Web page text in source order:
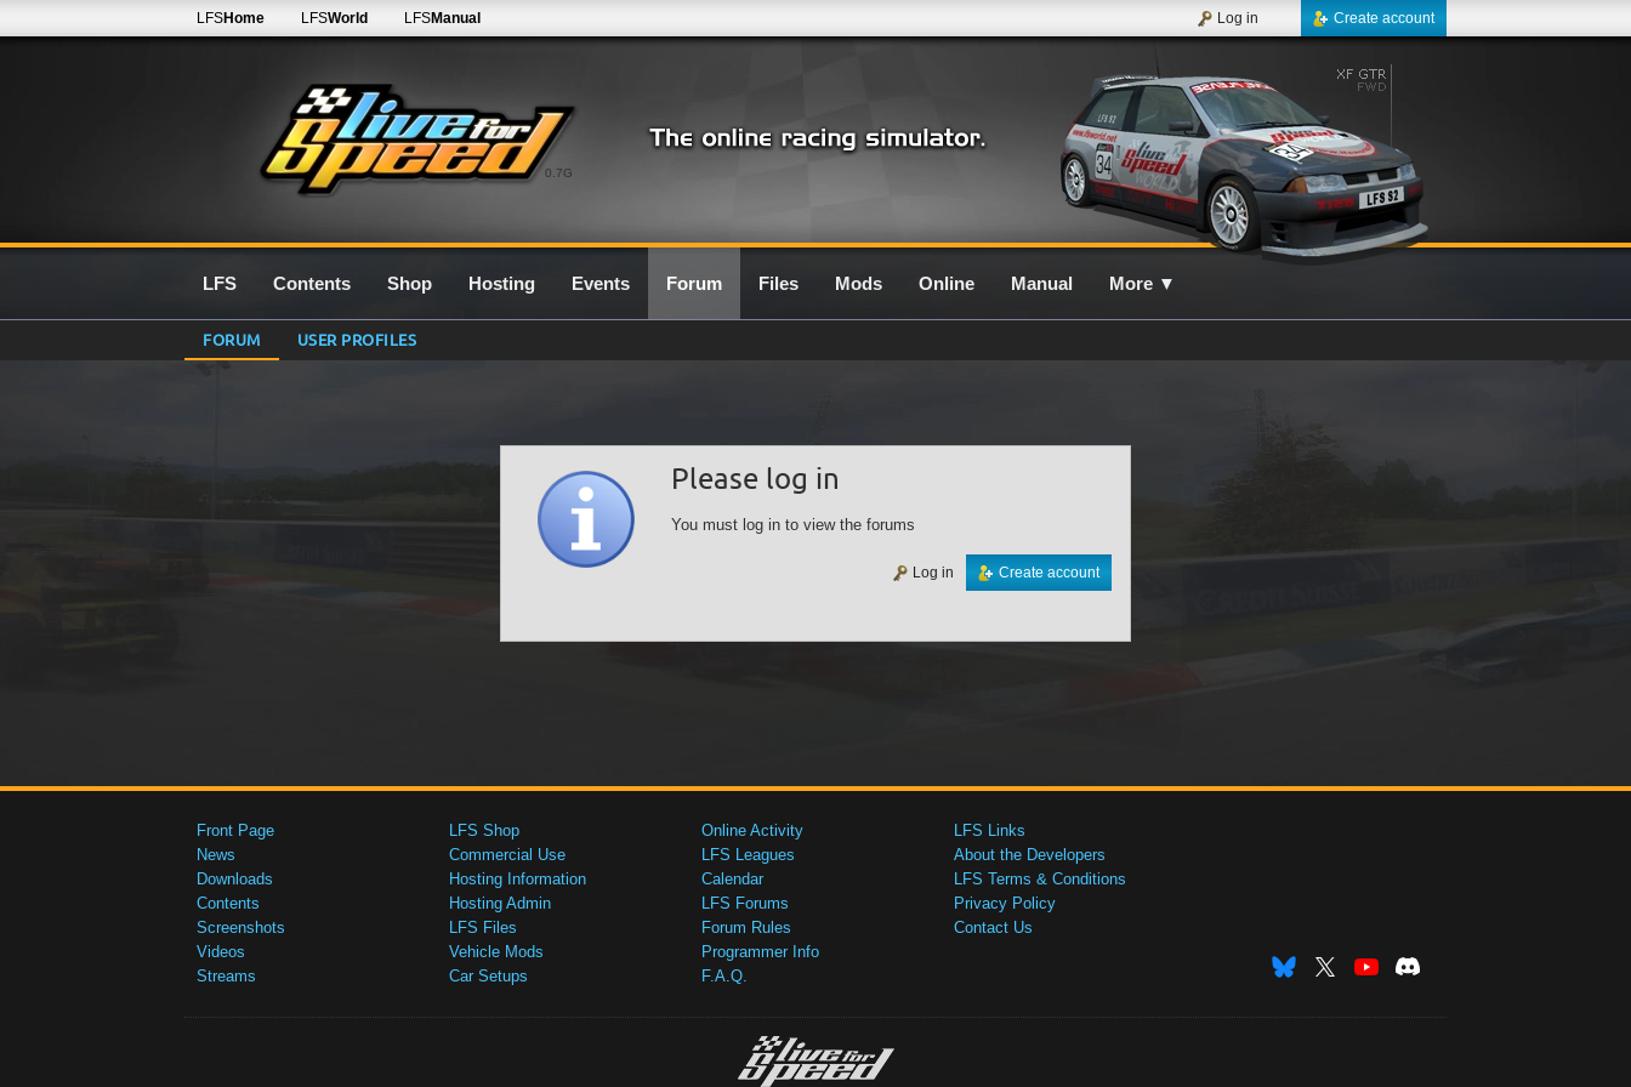
0.7G
LFSHome LFSWorld LFSManual Create account
Log in
LFS Contents Shop Hosting Events Forum Files Mods Online Manual More ▼
FORUM USER PROFILES
Please log in
You must log in to view the forums
Create account
Log in
Front Page
News
Downloads
Contents
Screenshots
Videos
Streams
LFS Shop
Commercial Use
Hosting Information
Hosting Admin
LFS Files
Vehicle Mods
Car Setups
Online Activity
LFS Leagues
Calendar
LFS Forums
Forum Rules
Programmer Info
F.A.Q.
LFS Links
About the Developers
LFS Terms & Conditions
Privacy Policy
Contact Us